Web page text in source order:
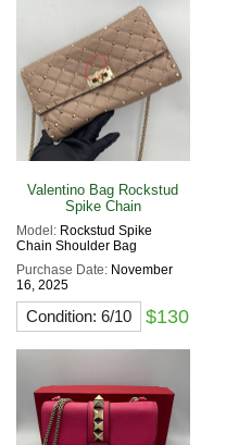
Valentino Bag Rockstud
Spike Chain
Model: Rockstud Spike
Chain Shoulder Bag
Purchase Date: November
16, 2025
Condition: 6/10 $130